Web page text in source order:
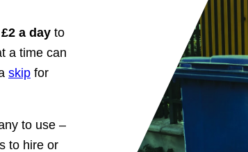
a day to
a time can
skip for
to use –
to hire or